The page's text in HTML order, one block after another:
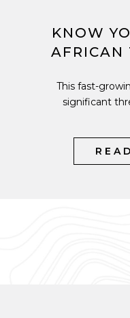
KNOW
AFRICAN
This fast-
significant